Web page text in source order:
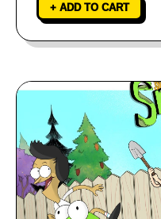
+ ADD TO CART